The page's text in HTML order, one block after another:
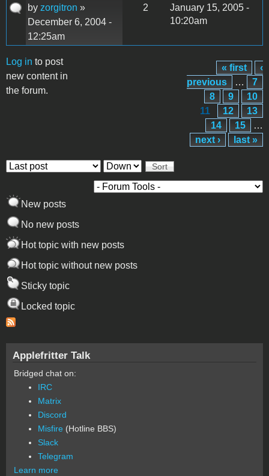
by zorgitron »
December 6, 2004 -
12:25am
2
January 15, 2005 -
10:20am
Log in to post
new content in
the forum.
Pages
« first
‹
previous
…
7
8
9
10
11
12
13
14
15
…
next ›
last »
Order by Sort
New posts
No new posts
Hot topic with new posts
Hot topic without new posts
Sticky topic
Locked topic
Applefritter Talk
Bridged chat on:
IRC
Matrix
Discord
Misfire (Hotline BBS)
Slack
Telegram
Learn more